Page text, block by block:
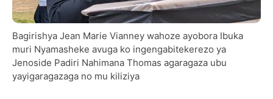
Bagirishya Jean Marie Vianney wahoze ayobora Ibuka
muri Nyamasheke avuga ko ingengabitekerezo ya
Jenoside Padiri Nahimana Thomas agaragaza ubu
yayigaragazaga no mu kiliziya